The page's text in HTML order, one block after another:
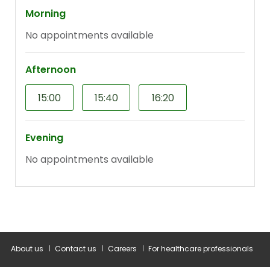
About us Contact us Careers For healthcare professionals